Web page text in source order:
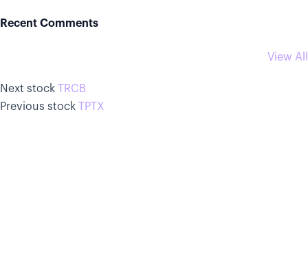
Recent Comments
View All
Next stock
TRCB
Previous stock
TPTX